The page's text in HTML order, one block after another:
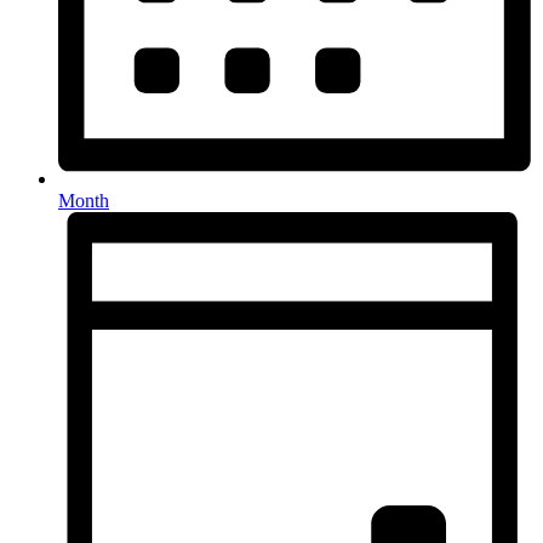
Month